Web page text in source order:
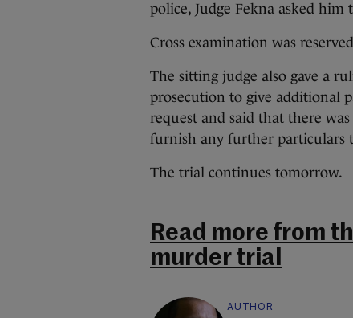
police, Judge Fekna asked
Cross examination was
The sitting judge also gave a
prosecution to give additional
request and said that there
furnish any further particulars
The trial continues tomorrow.
Read more from
murder trial
AUTHOR